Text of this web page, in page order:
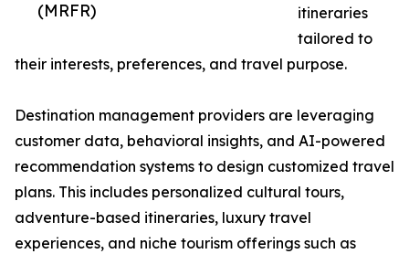
(MRFR)
itineraries
tailored to
their interests, preferences, and travel purpose.
Destination management providers are leveraging
customer data, behavioral insights, and AI-powered
recommendation systems to design customized travel
plans. This includes personalized cultural tours,
adventure-based itineraries, luxury travel
experiences, and niche tourism offerings such as